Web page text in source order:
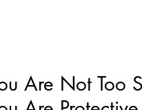
Are Not Too